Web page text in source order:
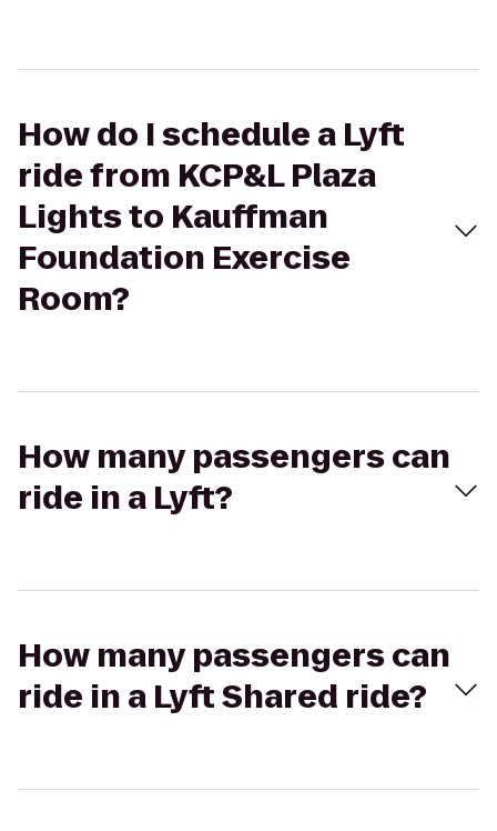
How do I schedule a Lyft
ride from KCP&L Plaza
Lights to Kauffman
Foundation Exercise
Room?
How many passengers can
ride in a Lyft?
How many passengers can
ride in a Lyft Shared ride?